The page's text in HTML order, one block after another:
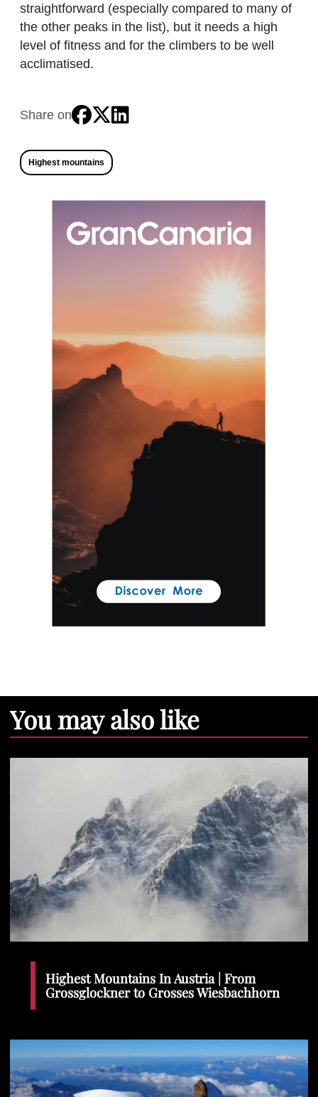
straightforward (especially compared to many of
the other peaks in the list), but it needs a high
level of fitness and for the climbers to be well
acclimatised.
Share on
Highest mountains
You may also like
Highest Mountains In Austria | From
Grossglockner to Grosses Wiesbachhorn